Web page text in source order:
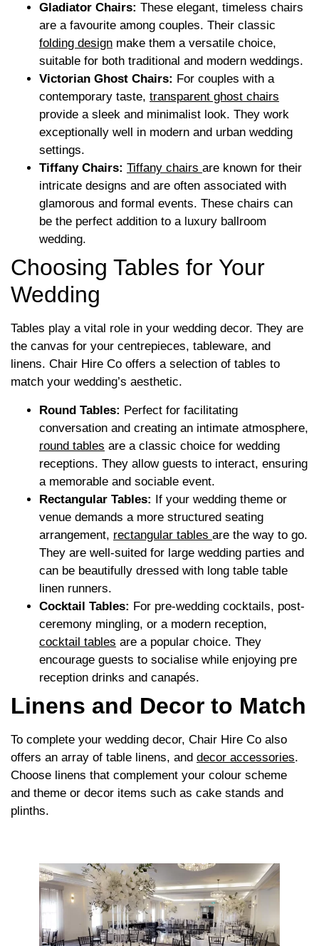
Gladiator Chairs: These elegant, timeless chairs
are a favourite among couples. Their classic
folding design make them a versatile choice,
suitable for both traditional and modern weddings.
Victorian Ghost Chairs: For couples with a
contemporary taste, transparent ghost chairs
provide a sleek and minimalist look. They work
exceptionally well in modern and urban wedding
settings.
Tiffany Chairs: Tiffany chairs are known for their
intricate designs and are often associated with
glamorous and formal events. These chairs can
be the perfect addition to a luxury ballroom
wedding.
Choosing Tables for Your
Wedding
Tables play a vital role in your wedding decor. They are
the canvas for your centrepieces, tableware, and
linens. Chair Hire Co offers a selection of tables to
match your wedding’s aesthetic.
Round Tables: Perfect for facilitating
conversation and creating an intimate atmosphere,
round tables are a classic choice for wedding
receptions. They allow guests to interact, ensuring
a memorable and sociable event.
Rectangular Tables: If your wedding theme or
venue demands a more structured seating
arrangement, rectangular tables are the way to go.
They are well-suited for large wedding parties and
can be beautifully dressed with long table table
linen runners.
Cocktail Tables: For pre-wedding cocktails, post-
ceremony mingling, or a modern reception,
cocktail tables are a popular choice. They
encourage guests to socialise while enjoying pre
reception drinks and canapés.
Linens and Decor to Match
To complete your wedding decor, Chair Hire Co also
offers an array of table linens, and decor accessories.
Choose linens that complement your colour scheme
and theme or decor items such as cake stands and
plinths.